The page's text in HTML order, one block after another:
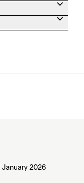
January 2026